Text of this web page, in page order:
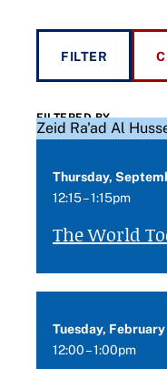
FILTERED BY
Zeid Ra'ad Al
The World
Thursday,
12:15 – 1:15pm
Tuesday,
12:00 – 1:00pm